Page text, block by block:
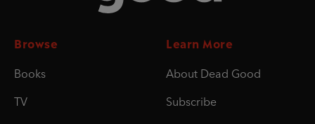
Browse
Books
TV
Learn More
About Dead Good
Subscribe